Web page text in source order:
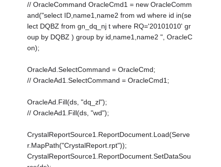
// OracleCommand OracleCmd1 = new OracleComm
and("select ID,name1,name2 from wd where id in(se
lect DQBZ from gn_dq_nj t where RQ='20101010' gr
oup by DQBZ ) group by id,name1,name2 ", OracleC
on);
OracleAd.SelectCommand = OracleCmd;
// OracleAd1.SelectCommand = OracleCmd1;
OracleAd.Fill(ds, "dq_zl");
// OracleAd1.Fill(ds, "wd");
CrystalReportSource1.ReportDocument.Load(Serve
r.MapPath("CrystalReport.rpt"));
CrystalReportSource1.ReportDocument.SetDataSou